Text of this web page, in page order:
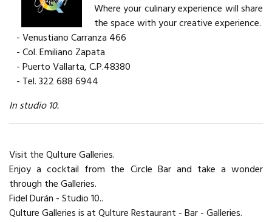
Where your culinary experience will share
the space with your creative experience.
- Venustiano Carranza 466
- Col. Emiliano Zapata
- Puerto Vallarta, C.P.48380
- Tel. 322 688 6944
In studio 10.
Visit the Qulture Galleries.
Enjoy a cocktail from the Circle Bar and take a wonder
through the Galleries.
Fidel Durán - Studio 10..
Qulture Galleries is at Qulture Restaurant - Bar - Galleries.